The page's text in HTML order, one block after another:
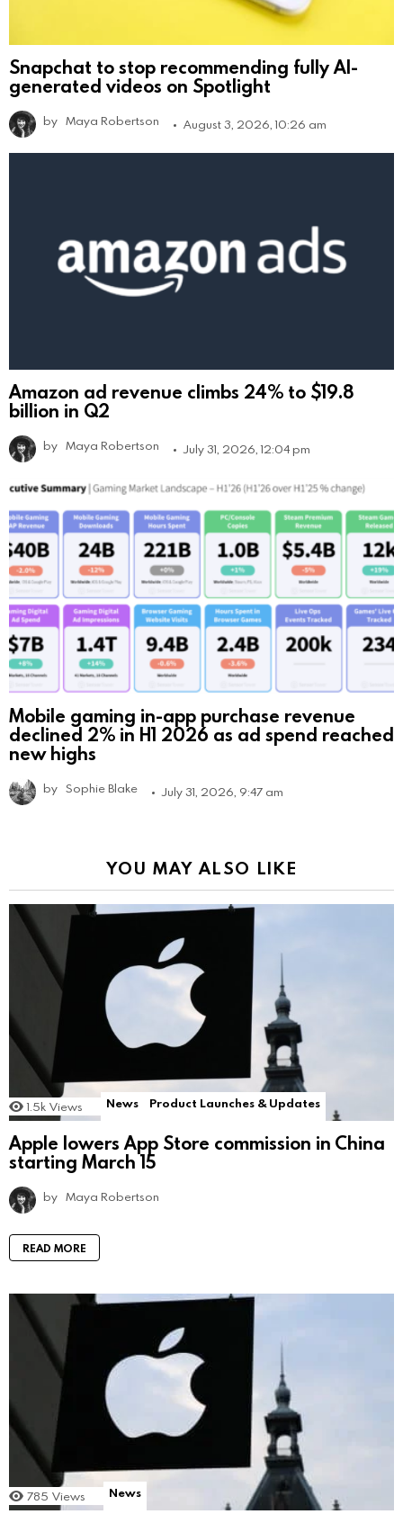
Snapchat to stop recommending fully AI-
generated videos on Spotlight
by Maya Robertson August 3, 2026, 10:26 am
Amazon ad revenue climbs 24% to $19.8
billion in Q2
by Maya Robertson July 31, 2026, 12:04 pm
Mobile gaming in-app purchase revenue
declined 2% in H1 2026 as ad spend reached
new highs
by Sophie Blake July 31, 2026, 9:47 am
YOU MAY ALSO LIKE
1.5k Views News Product Launches & Updates
Apple lowers App Store commission in China
starting March 15
by Maya Robertson
READ MORE
785 Views News